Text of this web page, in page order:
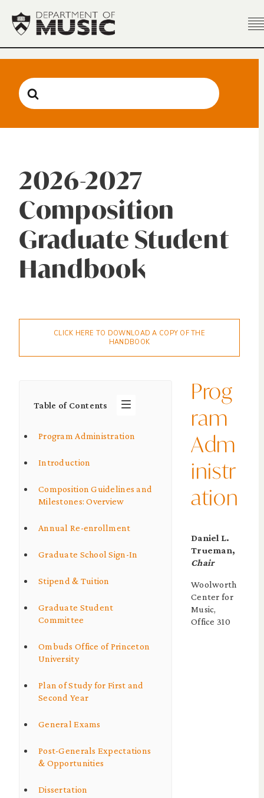
Search
For
2026-2027
Composition
Graduate Student
Handbook
CLICK HERE TO DOWNLOAD A COPY OF THE
HANDBOOK
Table of Contents
Program Administration
Introduction
Composition Guidelines and
Milestones: Overview
Annual Re-enrollment
Graduate School Sign-In
Stipend & Tuition
Graduate Student
Committee
Ombuds Office of Princeton
University
Plan of Study for First and
Second Year
General Exams
Post-Generals Expectations
& Opportunities
Dissertation
Prog
ram
Adm
inistr
ation
Daniel L.
Trueman,
Chair
Woolworth
Center for
Music,
Office 310